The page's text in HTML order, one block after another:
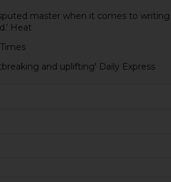
master when it comes to
Heat
and uplifting' Daily Express